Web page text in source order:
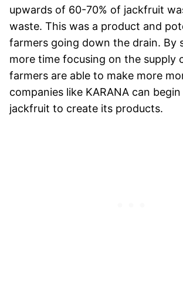
upwards of 60-70% of jackfruit
waste. This was a product and
farmers going down the drain. By
more time focusing on the supply
farmers are able to make more
companies like KARANA can
jackfruit to create its products.